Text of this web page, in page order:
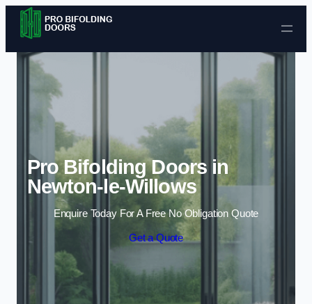
Skip to content
Pro Bifolding Doors in
Newton-le-Willows
Enquire Today For A Free No Obligation Quote
Get a Quote